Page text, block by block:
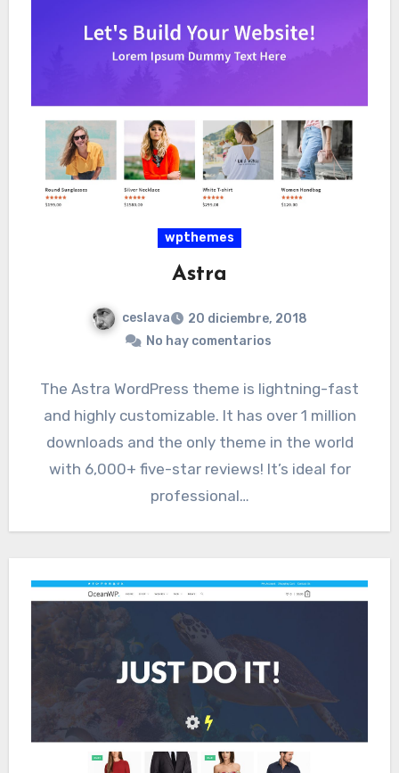
wpthemes
Astra
ceslava
20 diciembre, 2018
No hay comentarios
The Astra WordPress theme is lightning-fast
and highly customizable. It has over 1 million
downloads and the only theme in the world
with 6,000+ five-star reviews! It’s ideal for
professional…